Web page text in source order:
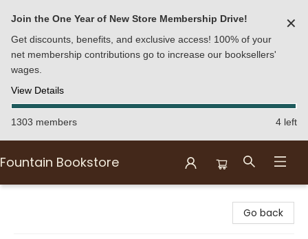
Join the One Year of New Store Membership Drive!
Get discounts, benefits, and exclusive access! 100% of your
net membership contributions go to increase our booksellers'
wages.
View Details
✕
1303 members 4 left
Fountain Bookstore
Go back